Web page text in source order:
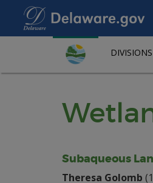
DIVISIONS
Subaqueous
Theresa Golomb